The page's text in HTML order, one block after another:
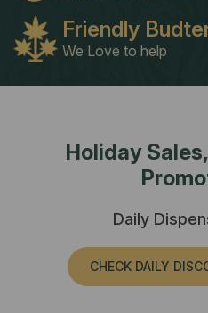
Friendly
We Love to help
Holiday
Daily
CHECK DAILY